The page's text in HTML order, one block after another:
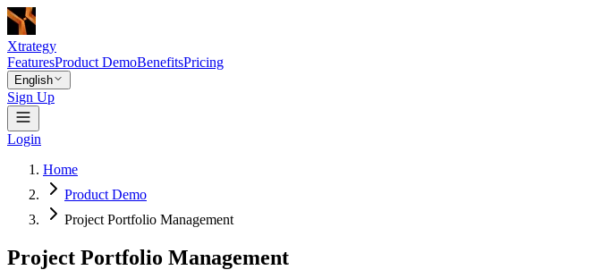
Xtrategy
FeaturesProduct DemoBenefitsPricing
English
Sign Up
Login
Home
Product Demo
Project Portfolio Management
Project Portfolio Management